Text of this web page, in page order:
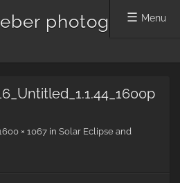
photog
Menu
× 1067 in Solar Eclipse and